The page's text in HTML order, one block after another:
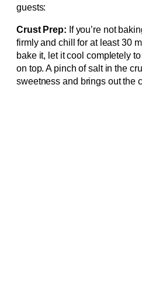
guests:
Crust Prep: If you’re not
firmly and chill for at least 30
bake it, let it cool completely
on top. A pinch of salt in the
sweetness and brings out the